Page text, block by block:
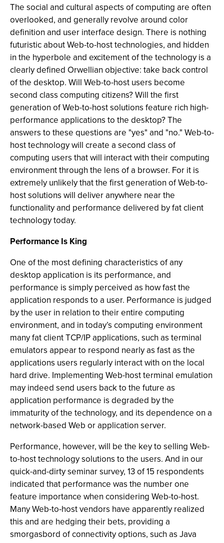
The social and cultural aspects of computing are often
overlooked, and generally revolve around color
definition and user interface design. There is nothing
futuristic about Web-to-host technologies, and hidden
in the hyperbole and excitement of the technology is a
clearly defined Orwellian objective: take back control
of the desktop. Will Web-to-host users become
second class computing citizens? Will the first
generation of Web-to-host solutions feature rich high-
performance applications to the desktop? The
answers to these questions are "yes" and "no." Web-to-
host technology will create a second class of
computing users that will interact with their computing
environment through the lens of a browser. For it is
extremely unlikely that the first generation of Web-to-
host solutions will deliver anywhere near the
functionality and performance delivered by fat client
technology today.
Performance Is King
One of the most defining characteristics of any
desktop application is its performance, and
performance is simply perceived as how fast the
application responds to a user. Performance is judged
by the user in relation to their entire computing
environment, and in today’s computing environment
many fat client TCP/IP applications, such as terminal
emulators appear to respond nearly as fast as the
applications users regularly interact with on the local
hard drive. Implementing Web-host terminal emulation
may indeed send users back to the future as
application performance is degraded by the
immaturity of the technology, and its dependence on a
network-based Web or application server.
Performance, however, will be the key to selling Web-
to-host technology solutions to the users. And in our
quick-and-dirty seminar survey, 13 of 15 respondents
indicated that performance was the number one
feature importance when considering Web-to-host.
Many Web-to-host vendors have apparently realized
this and are hedging their bets, providing a
smorgasbord of connectivity options, such as Java